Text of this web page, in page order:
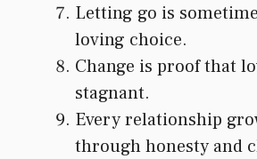
Letting go is
loving choice.
Change is proof that
stagnant.
Every relationship
through honesty and